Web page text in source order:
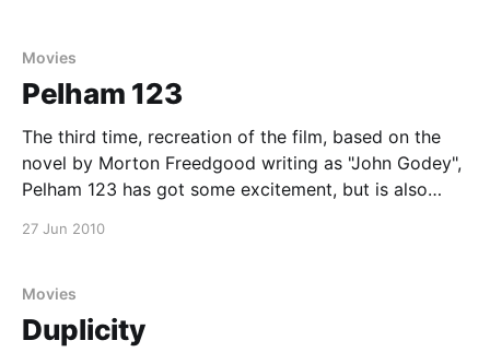
Movies
Pelham 123
The third time, recreation of the film, based on the
novel by Morton Freedgood writing as "John Godey",
Pelham 123 has got some excitement, but is also
27 Jun 2010
Movies
Duplicity